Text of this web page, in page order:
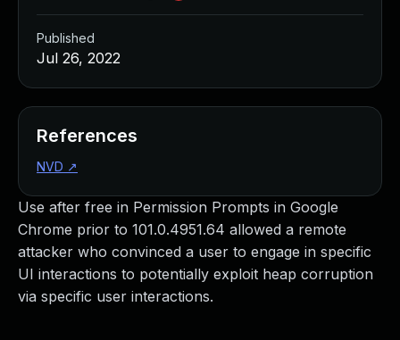
Use after free in Permission Prompts in Google
Chrome prior to 101.0.4951.64 allowed a remote
attacker who convinced a user to engage in specific
UI interactions to potentially exploit heap corruption
via specific user interactions.
Published
Jul 26, 2022
References
NVD ↗